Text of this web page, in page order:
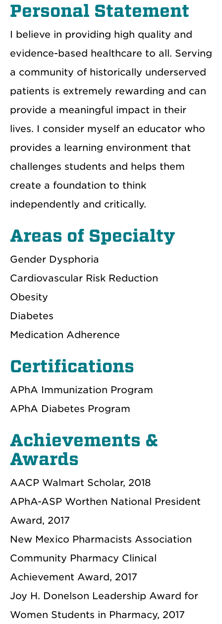
Personal Statement
I believe in providing high quality and
evidence-based healthcare to all. Serving
a community of historically underserved
patients is extremely rewarding and can
provide a meaningful impact in their
lives. I consider myself an educator who
provides a learning environment that
challenges students and helps them
create a foundation to think
independently and critically.
Areas of Specialty
Gender Dysphoria
Cardiovascular Risk Reduction
Obesity
Diabetes
Medication Adherence
Certifications
APhA Immunization Program
APhA Diabetes Program
Achievements &
Awards
AACP Walmart Scholar, 2018
APhA-ASP Worthen National President
Award, 2017
New Mexico Pharmacists Association
Community Pharmacy Clinical
Achievement Award, 2017
Joy H. Donelson Leadership Award for
Women Students in Pharmacy, 2017